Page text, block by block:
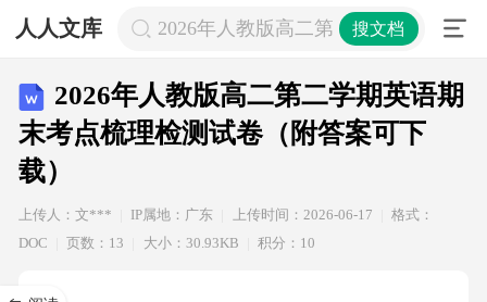
人人文库 2026年人教版高二第二学期英语期末
搜文档
2026年人教版高二第二学期英语期
末考点梳理检测试卷（附答案可下
载）
上传人：文*** IP属地：广东 上传时间：2026-06-17
格式：
DOC
页数：13 大小：30.93KB 积分：10